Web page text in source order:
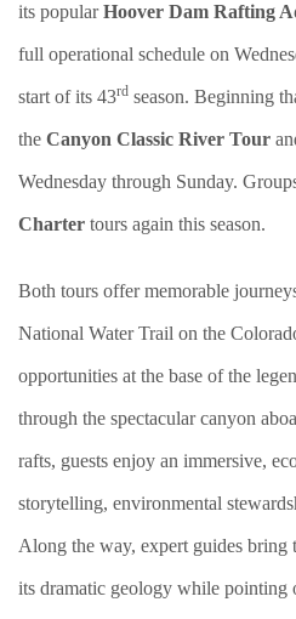
its popularHoover Dam Rafting
full operational schedule on
start of its 43rd season. Beginning
the Canyon Classic River Tour
Wednesday through Sunday.
Charter tours again this season.
Both tours offer memorable
National Water Trail on the
opportunities at the base of the
through the spectacular canyon
rafts, guests enjoy an immersive,
storytelling, environmental
Along the way, expert guides bring
its dramatic geology while pointing